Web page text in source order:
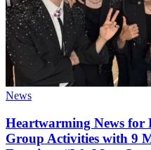
News
Heartwarming News
Group Activities with 9